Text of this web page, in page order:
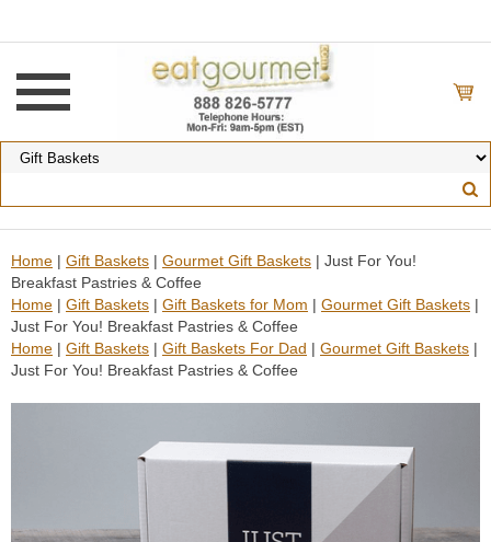
Home | Gift Baskets | Gourmet Gift Baskets | Just For You!
Breakfast Pastries & Coffee
Home | Gift Baskets | Gift Baskets for Mom | Gourmet Gift Baskets |
Just For You! Breakfast Pastries & Coffee
Home | Gift Baskets | Gift Baskets For Dad | Gourmet Gift Baskets |
Just For You! Breakfast Pastries & Coffee